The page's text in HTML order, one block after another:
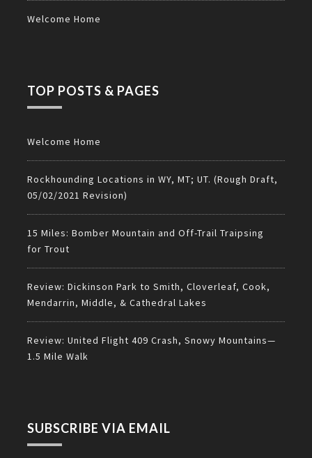
Welcome Home
TOP POSTS & PAGES
Welcome Home
Rockhounding Locations in WY, MT; UT. (Rough Draft,
05/02/2021 Revision)
15 Miles: Bomber Mountain and Off-Trail Traipsing
for Trout
Review: Dickinson Park to Smith, Cloverleaf, Cook,
Mendarrin, Middle, & Cathedral Lakes
Review: United Flight 409 Crash, Snowy Mountains—
1.5 Mile Walk
SUBSCRIBE VIA EMAIL